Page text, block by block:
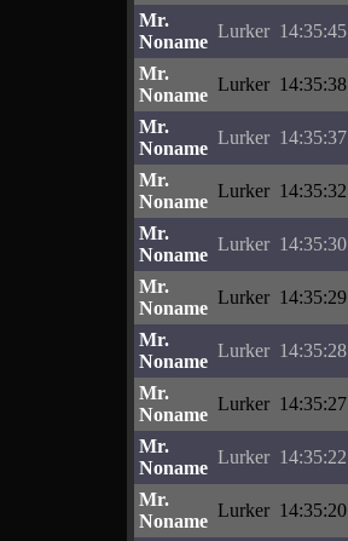
Mr.
Noname
Lurker 14:35:45
Mr.
Noname
Lurker 14:35:38
Mr.
Noname
Lurker 14:35:37
Mr.
Noname
Lurker 14:35:32
Mr.
Noname
Lurker 14:35:30
Mr.
Noname
Lurker 14:35:29
Mr.
Noname
Lurker 14:35:28
Mr.
Noname
Lurker 14:35:27
Mr.
Noname
Lurker 14:35:22
Mr.
Noname
Lurker 14:35:20